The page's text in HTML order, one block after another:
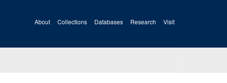
About Collections Databases Research Visit